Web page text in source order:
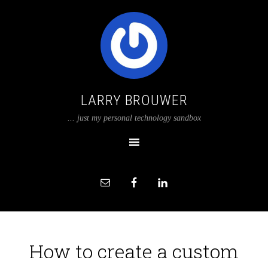
LARRY BROUWER
... just my personal technology sandbox
How to create a custom